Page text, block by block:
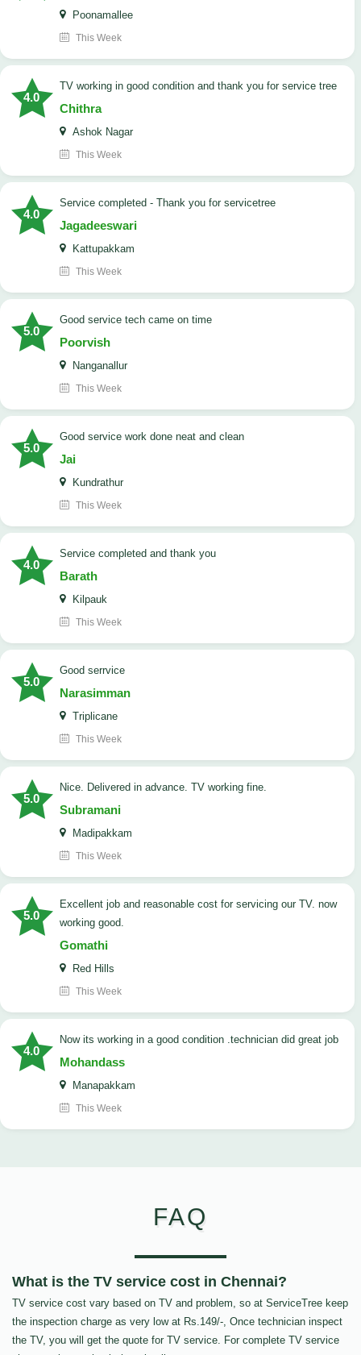
Poonamallee
This Week
4.0
TV working in good condition and thank you for service tree
Chithra
Ashok Nagar
This Week
4.0
Service completed - Thank you for servicetree
Jagadeeswari
Kattupakkam
This Week
5.0
good service tech came on time
Poorvish
Nanganallur
This Week
5.0
good service work done neat and clean
Jai
Kundrathur
This Week
4.0
Service completed and thank you
Barath
Kilpauk
This Week
5.0
good serrvice
Narasimman
Triplicane
This Week
5.0
Nice. Delivered in advance. TV working fine.
Subramani
Madipakkam
This Week
5.0
Excellent job and reasonable cost for servicing our TV. now
working good.
Gomathi
Red Hills
This Week
4.0
now its working in a good condition .technician did great job
Mohandass
Manapakkam
This Week
FAQ
What is the TV service cost in Chennai?
TV service cost vary based on TV and problem, so at ServiceTree keep
the inspection charge as very low at Rs.149/-, Once technician inspect
the TV, you will get the quote for TV service. For complete TV service